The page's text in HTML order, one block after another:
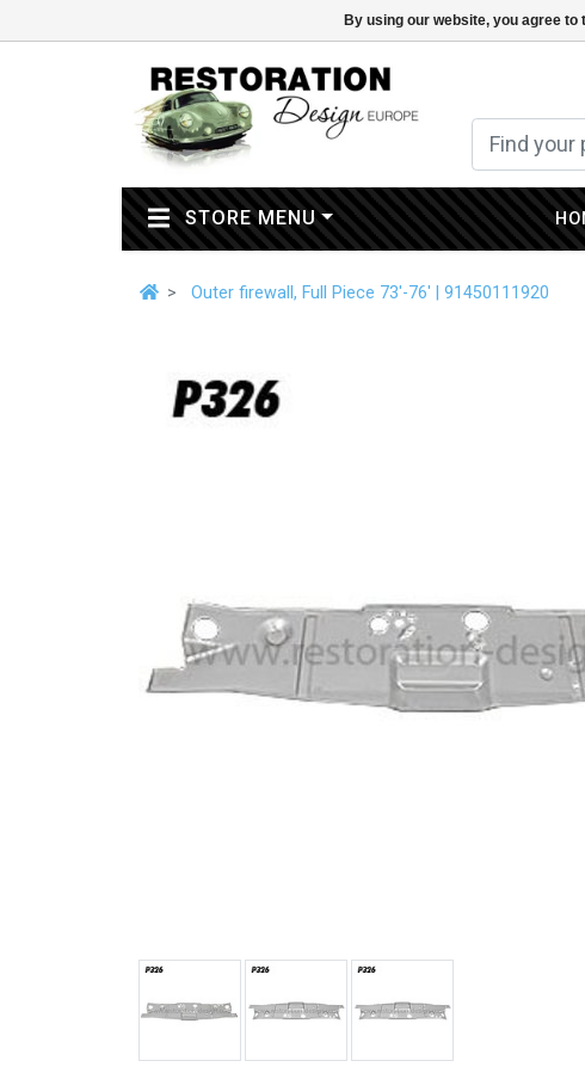
By using our website, you agree
STORE MENU(CURRENT)
Outer firewall, Full Piece 73'-76' | 91450111920